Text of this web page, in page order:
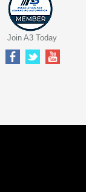
Join A3 Today